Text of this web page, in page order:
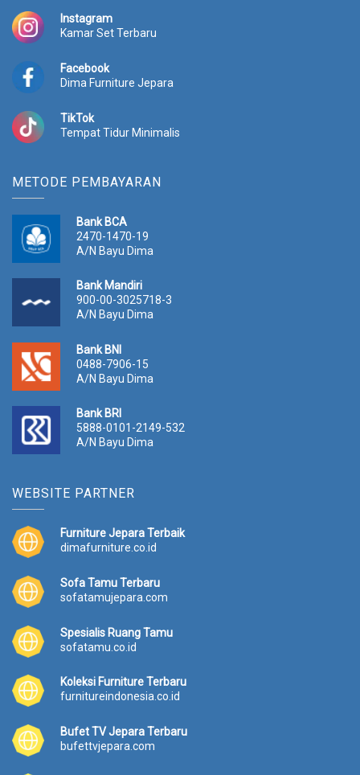
Instagram
Kamar Set Terbaru
Facebook
Dima Furniture Jepara
TikTok
Tempat Tidur Minimalis
METODE PEMBAYARAN
Bank BCA
2470-1470-19
A/N Bayu Dima
Bank Mandiri
900-00-3025718-3
A/N Bayu Dima
Bank BNI
0488-7906-15
A/N Bayu Dima
Bank BRI
5888-0101-2149-532
A/N Bayu Dima
WEBSITE PARTNER
Furniture Jepara Terbaik
dimafurniture.co.id
Sofa Tamu Terbaru
sofatamujepara.com
Spesialis Ruang Tamu
sofatamu.co.id
Koleksi Furniture Terbaru
furnitureindonesia.co.id
Bufet TV Jepara Terbaru
bufettvjepara.com